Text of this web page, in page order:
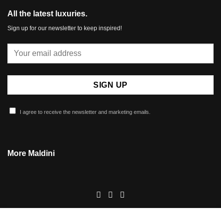
All the latest luxuries.
Sign up for our newsletter to keep inspired!
I agree to receive the newsletter and marketing emails.
More Maldini